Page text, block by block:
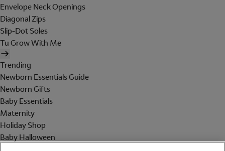
Envelope Neck Openings
Diagonal Zips
Slip-Dot Soles
Tu Grow With Me
Trending
Newborn Essentials Guide
Newborn Gifts
Baby Essentials
Maternity
Holiday Shop
Baby Halloween